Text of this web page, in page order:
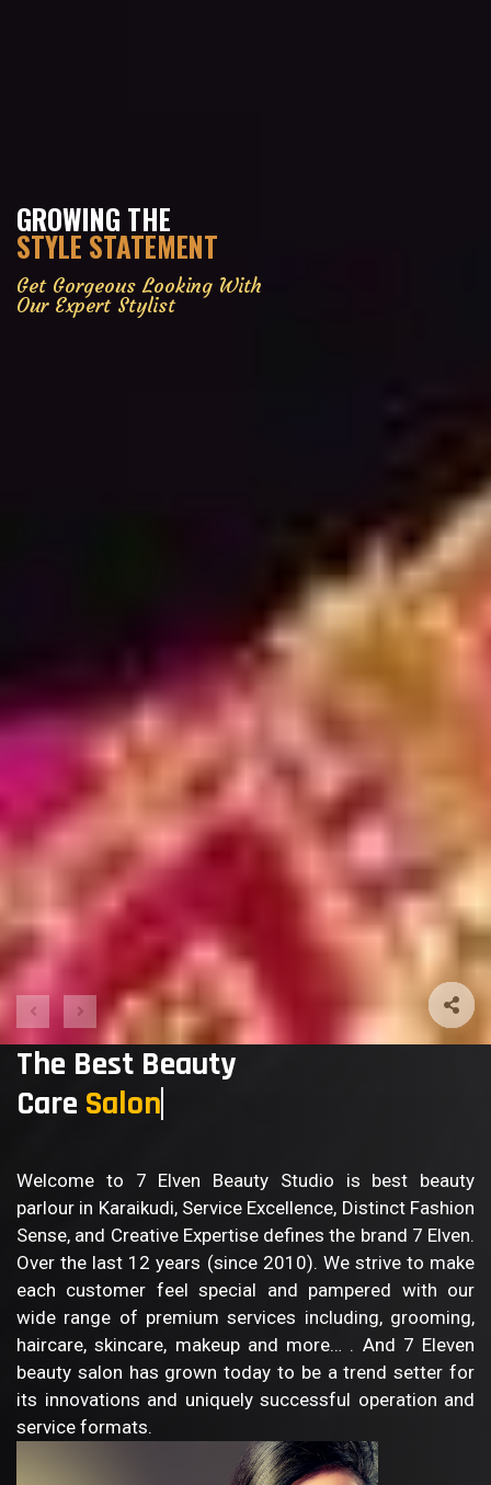
GROWING THE
STYLE STATEMENT
Get Gorgeous Looking With
Our Expert Stylist
The Best Beauty
Care Sal
Welcome to 7 Elven Beauty Studio is best beauty
parlour in Karaikudi, Service Excellence, Distinct Fashion
Sense, and Creative Expertise defines the brand 7 Elven.
Over the last 12 years (since 2010). We strive to make
each customer feel special and pampered with our
wide range of premium services including, grooming,
haircare, skincare, makeup and more… . And 7 Eleven
beauty salon has grown today to be a trend setter for
its innovations and uniquely successful operation and
service formats.